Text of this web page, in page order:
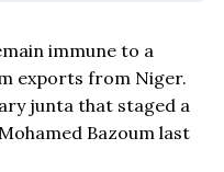
immune to a
exports from Niger.
junta that staged a
Bazoum last